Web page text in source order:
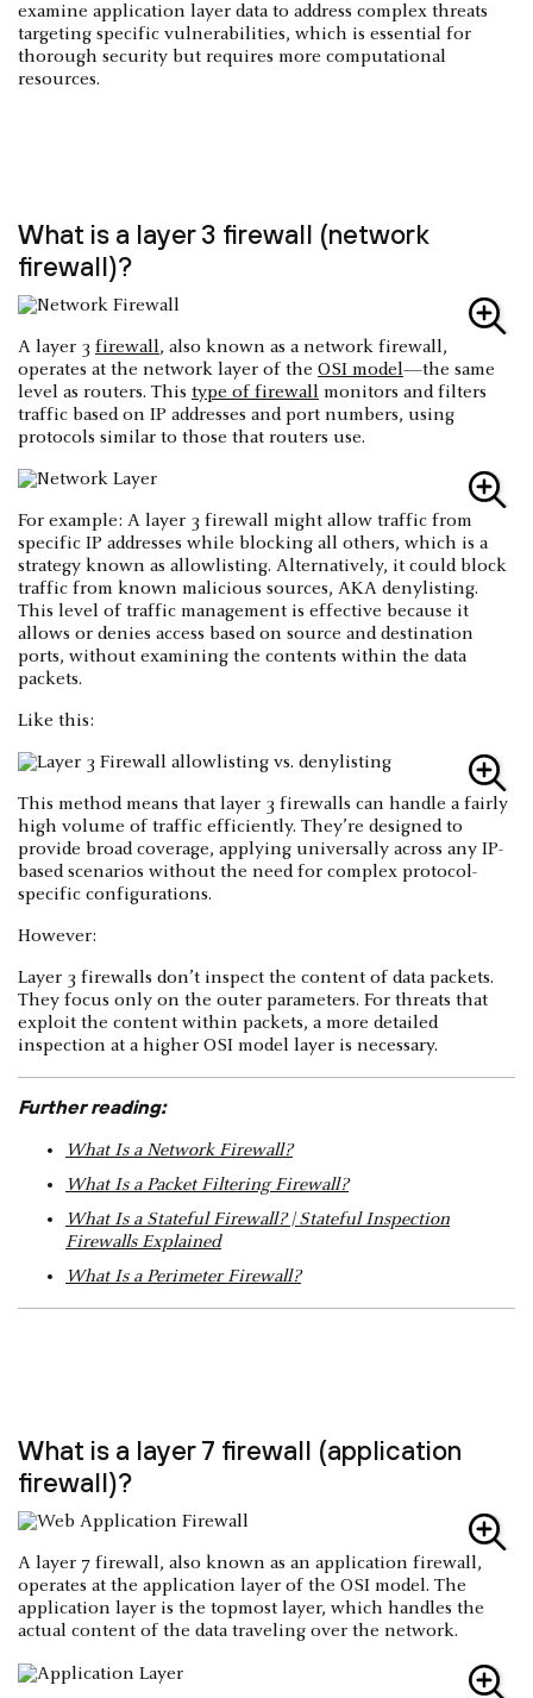
examine application layer data to address complex threats
targeting specific vulnerabilities, which is essential for
thorough security but requires more computational
resources.
What is a layer 3 firewall (network
firewall)?
A layer 3 firewall, also known as a network firewall,
operates at the network layer of the OSI model—the same
level as routers. This type of firewall monitors and filters
traffic based on IP addresses and port numbers, using
protocols similar to those that routers use.
For example: A layer 3 firewall might allow traffic from
specific IP addresses while blocking all others, which is a
strategy known as allowlisting. Alternatively, it could block
traffic from known malicious sources, AKA denylisting.
This level of traffic management is effective because it
allows or denies access based on source and destination
ports, without examining the contents within the data
packets.
Like this:
This method means that layer 3 firewalls can handle a fairly
high volume of traffic efficiently. They’re designed to
provide broad coverage, applying universally across any IP-
based scenarios without the need for complex protocol-
specific configurations.
However:
Layer 3 firewalls don’t inspect the content of data packets.
They focus only on the outer parameters. For threats that
exploit the content within packets, a more detailed
inspection at a higher OSI model layer is necessary.
Further reading:
What Is a Network Firewall?
What Is a Packet Filtering Firewall?
What Is a Stateful Firewall? | Stateful Inspection
Firewalls Explained
What Is a Perimeter Firewall?
What is a layer 7 firewall (application
firewall)?
A layer 7 firewall, also known as an application firewall,
operates at the application layer of the OSI model. The
application layer is the topmost layer, which handles the
actual content of the data traveling over the network.